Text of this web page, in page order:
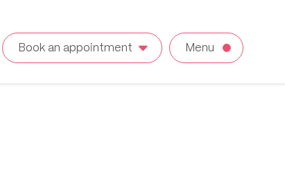
Book an appointment Menu